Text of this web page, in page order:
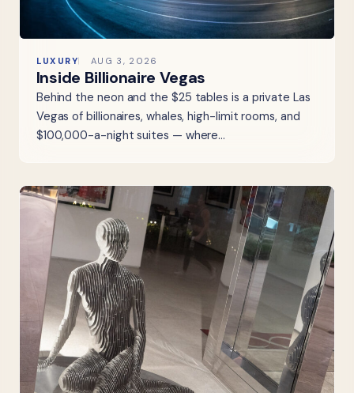
LUXURY AUG 3, 2026
Inside Billionaire Vegas
Behind the neon and the $25 tables is a private Las
Vegas of billionaires, whales, high-limit rooms, and
$100,000-a-night suites — where…